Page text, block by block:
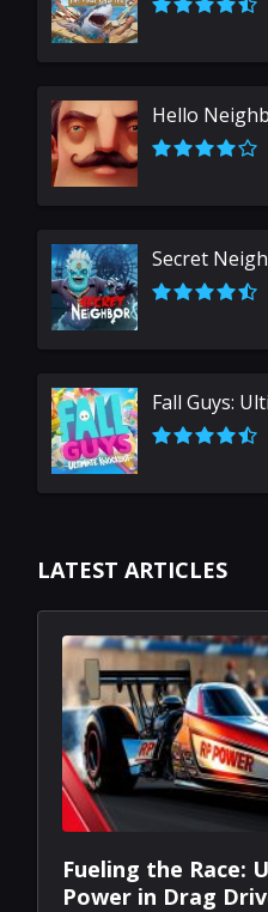
Hello
Fall Guys:
LATEST ARTICLES
Fueling the Race:
Power in Drag